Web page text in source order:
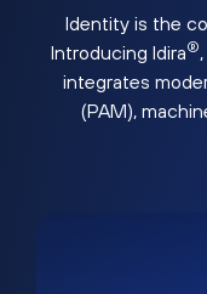
Identity is the
Introducing Idira®
integrates
(PAM),